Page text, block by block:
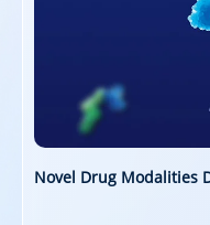
Enabling Platforms